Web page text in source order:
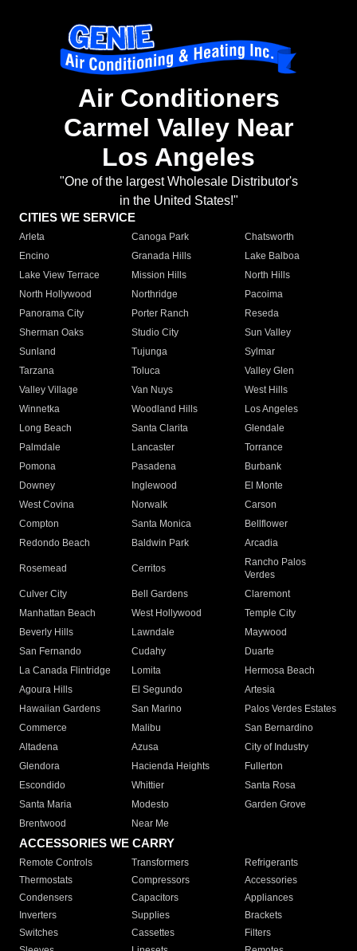
Air Conditioners
Carmel Valley Near
Los Angeles
"One of the largest Wholesale Distributor's
in the United States!"
CITIES WE SERVICE
Arleta Canoga Park
Chatsworth
Encino
Granada Hills
Lake Balboa
Lake View Terrace
Mission Hills
North Hills
North Hollywood
Northridge
Pacoima
Panorama City
Porter Ranch
Reseda
Sherman Oaks
Studio City
Sun Valley
Sunland
Tujunga
Sylmar
Tarzana
Toluca
Valley Glen
Valley Village
Van Nuys
West Hills
Winnetka
Woodland Hills
Los Angeles
Long Beach
Santa Clarita
Glendale
Palmdale
Lancaster
Torrance
Pomona
Pasadena
Burbank
Downey
Inglewood
El Monte
West Covina
Norwalk
Carson
Compton
Santa Monica
Bellflower
Redondo Beach
Baldwin Park Arcadia
Rosemead Cerritos
Rancho Palos
Verdes
Culver City
Bell Gardens
Claremont
Manhattan Beach
West Hollywood
Temple City
Beverly Hills
Lawndale
Maywood
San Fernando
Cudahy
Duarte
La Canada Flintridge
Lomita
Hermosa Beach
Agoura Hills
El Segundo
Artesia
Hawaiian Gardens
San Marino
Palos Verdes Estates
Commerce
Malibu
San Bernardino
Altadena
Azusa
City of Industry
Glendora
Hacienda Heights
Fullerton
Escondido
Whittier
Santa Rosa
Santa Maria
Modesto
Garden Grove
Brentwood
Near Me
ACCESSORIES WE CARRY
Remote Controls Transformers
Refrigerants
Thermostats
Compressors
Accessories
Condensers
Capacitors
Appliances
Inverters
Supplies
Brackets
Switches
Cassettes
Filters